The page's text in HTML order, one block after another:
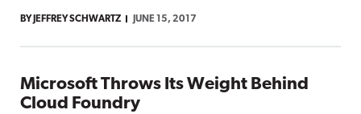
BY JEFFREY SCHWARTZ JUNE 15, 2017
Microsoft Throws Its Weight Behind
Cloud Foundry